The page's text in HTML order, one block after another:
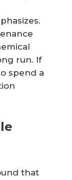
run. If
spend a
that